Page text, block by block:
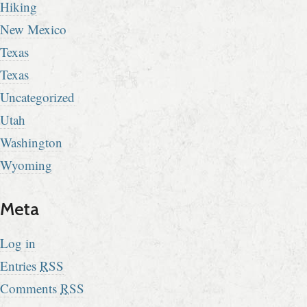
Hiking
New Mexico
Texas
Texas
Uncategorized
Utah
Washington
Wyoming
Meta
Log in
Entries RSS
Comments RSS